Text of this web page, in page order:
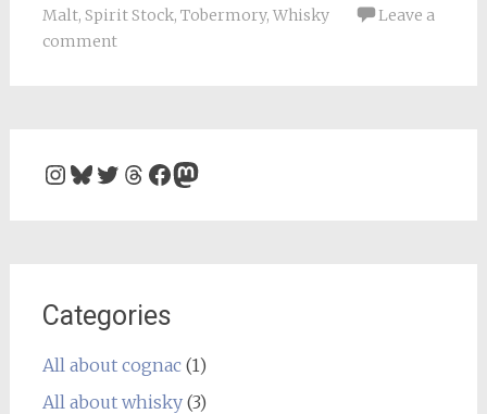
Malt, Spirit Stock, Tobermory, Whisky
Leave a
comment
Instagram
Bluesky
Twitter
Threads
Facebook
Mastodon
Categories
All about cognac(1)
All about whisky(3)